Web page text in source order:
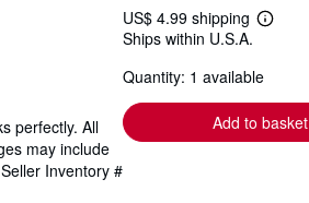
perfectly. All
may include
Seller Inventory #
US$ 4.99 shipping
Learn
shipping
Ships within U.S.A.
Quantity: 1 available
Add to basket